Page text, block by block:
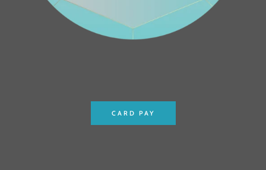
CARD PAY